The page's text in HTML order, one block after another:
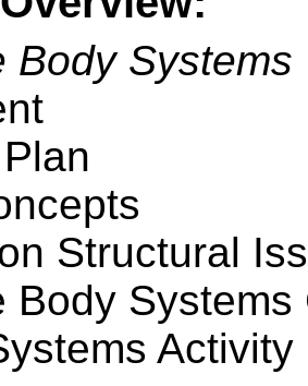
Body Systems
Structural
Body
Activity